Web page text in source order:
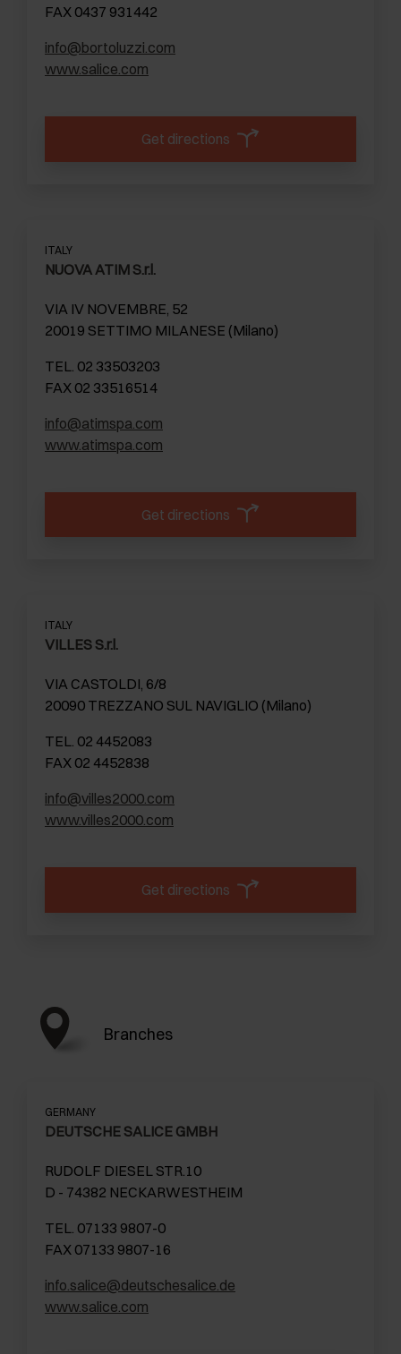
FAX 0437 931442
info@bortoluzzi.com
www.salice.com
Get directions
ITALY
NUOVA ATIM S.r.l.
VIA IV NOVEMBRE, 52
20019 SETTIMO MILANESE (Milano)
TEL. 02 33503203
FAX 02 33516514
info@atimspa.com
www.atimspa.com
Get directions
ITALY
VILLES S.r.l.
VIA CASTOLDI, 6/8
20090 TREZZANO SUL NAVIGLIO (Milano)
TEL. 02 4452083
FAX 02 4452838
info@villes2000.com
www.villes2000.com
Get directions
Branches
GERMANY
DEUTSCHE SALICE GMBH
RUDOLF DIESEL STR.10
D - 74382 NECKARWESTHEIM
TEL. 07133 9807-0
FAX 07133 9807-16
info.salice@deutschesalice.de
www.salice.com